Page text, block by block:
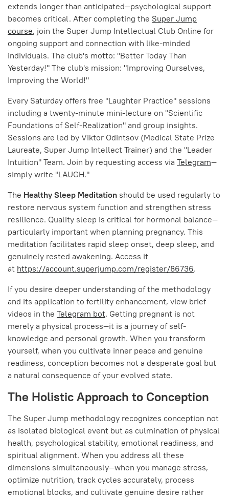
extends longer than anticipated—psychological support
becomes critical. After completing the Super Jump
course, join the Super Jump Intellectual Club Online for
ongoing support and connection with like-minded
individuals. The club's motto: "Better Today Than
Yesterday!" The club's mission: "Improving Ourselves,
Improving the World!"
Every Saturday offers free "Laughter Practice" sessions
including a twenty-minute mini-lecture on "Scientific
Foundations of Self-Realization" and group insights.
Sessions are led by Viktor Odintsov (Medical State Prize
Laureate, Super Jump Intellect Trainer) and the "Leader
Intuition" Team. Join by requesting access via Telegram—
simply write "LAUGH."
The Healthy Sleep Meditation should be used regularly to
restore nervous system function and strengthen stress
resilience. Quality sleep is critical for hormonal balance—
particularly important when planning pregnancy. This
meditation facilitates rapid sleep onset, deep sleep, and
genuinely rested awakening. Access it
at https://account.superjump.com/register/86736.
If you desire deeper understanding of the methodology
and its application to fertility enhancement, view brief
videos in the Telegram bot. Getting pregnant is not
merely a physical process—it is a journey of self-
knowledge and personal growth. When you transform
yourself, when you cultivate inner peace and genuine
readiness, conception becomes not a desperate goal but
a natural consequence of your evolved state.
The Holistic Approach to Conception
The Super Jump methodology recognizes conception not
as isolated biological event but as culmination of physical
health, psychological stability, emotional readiness, and
spiritual alignment. When you address all these
dimensions simultaneously—when you manage stress,
optimize nutrition, track cycles accurately, process
emotional blocks, and cultivate genuine desire rather